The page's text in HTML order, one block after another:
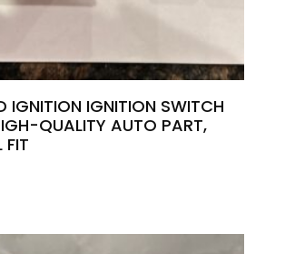
IGNITION IGNITION SWITCH
QUALITY AUTO PART,
FIT